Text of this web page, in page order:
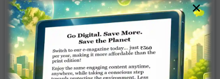
sediment is
accessible. This
ensures
maximum
storage when the
rains come.”
×